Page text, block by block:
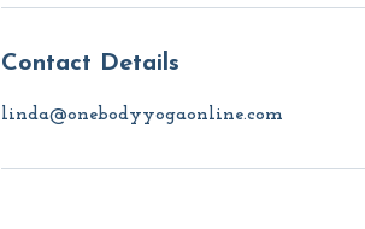
Contact Details
linda@onebodyyogaonline.com